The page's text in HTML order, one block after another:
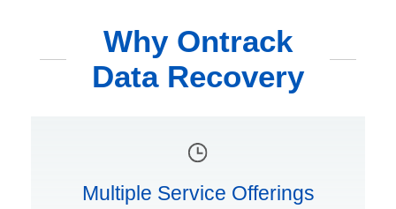
Why Ontrack
Data Recovery
Multiple Service Offerings